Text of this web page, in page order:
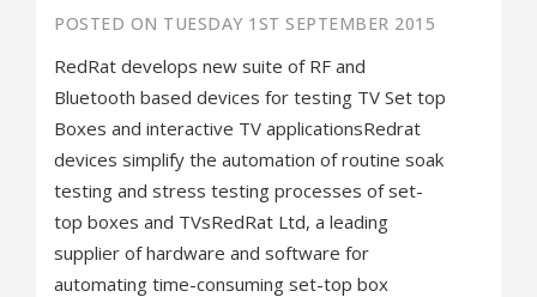
POSTED ON TUESDAY 1ST SEPTEMBER 2015
RedRat develops new suite of RF and
Bluetooth based devices for testing TV Set top
Boxes and interactive TV applicationsRedrat
devices simplify the automation of routine soak
testing and stress testing processes of set-
top boxes and TVsRedRat Ltd, a leading
supplier of hardware and software for
automating time-consuming set-top box